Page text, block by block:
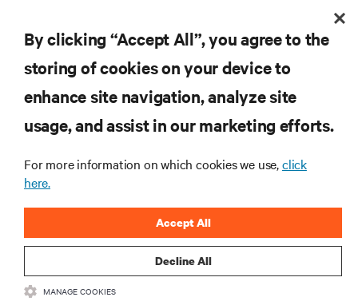
SUPPORT
CORPORATE
CONNECT WITH US
By clicking “Accept All”, you agree to the
storing of cookies on your device to
enhance site navigation, analyze site
usage, and assist in our marketing efforts.
For more information on which cookies we use,click
here.
Decline All
Accept All
MANAGE COOKIES